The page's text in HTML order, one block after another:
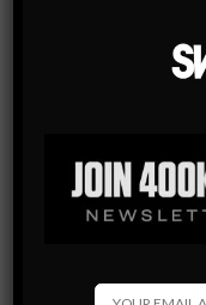
INTO A ONE-OF-A-
COATS
“Oh, Mark, there’s